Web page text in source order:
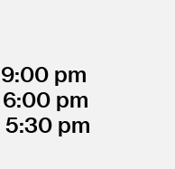
9:00
6:00
5:30